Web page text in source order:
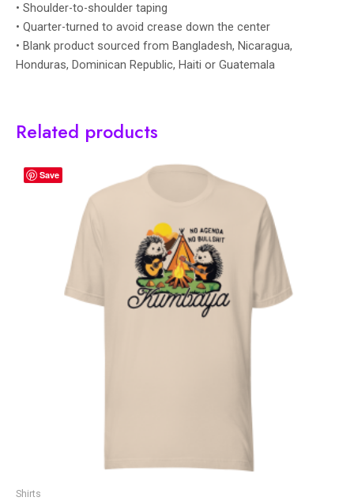
• Shoulder-to-shoulder taping
• Quarter-turned to avoid crease down the center
• Blank product sourced from Bangladesh, Nicaragua,
Honduras, Dominican Republic, Haiti or Guatemala
Related products
Save
Shirts